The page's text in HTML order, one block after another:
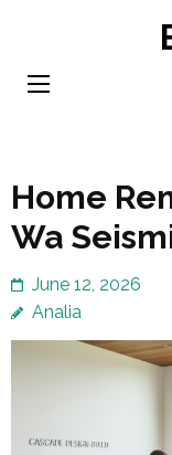
content
Home
Wa
June 12, 2026
Analia